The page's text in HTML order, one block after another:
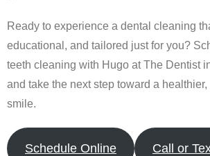
Ready to experience a dental cleaning
educational, and tailored just for you?
teeth cleaning with Hugo at The Dentist
and take the next step toward a
smile.
Schedule Online Call or